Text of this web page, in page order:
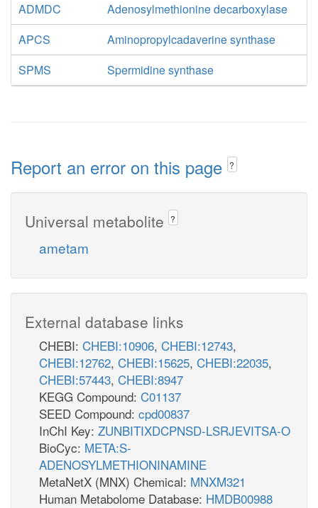
ADMDC
Adenosylmethionine decarboxylase
APCS
Aminopropylcadaverine synthase
SPMS
Spermidine synthase
Report an error on this page ?
Universal metabolite ?
ametam
External database links
CHEBI: CHEBI:10906, CHEBI:12743,
CHEBI:12762, CHEBI:15625, CHEBI:22035,
CHEBI:57443, CHEBI:8947
KEGG Compound: C01137
SEED Compound: cpd00837
InChI Key: ZUNBITIXDCPNSD-LSRJEVITSA-O
BioCyc: META:S-
ADENOSYLMETHIONINAMINE
MetaNetX (MNX) Chemical: MNXM321
Human Metabolome Database: HMDB00988